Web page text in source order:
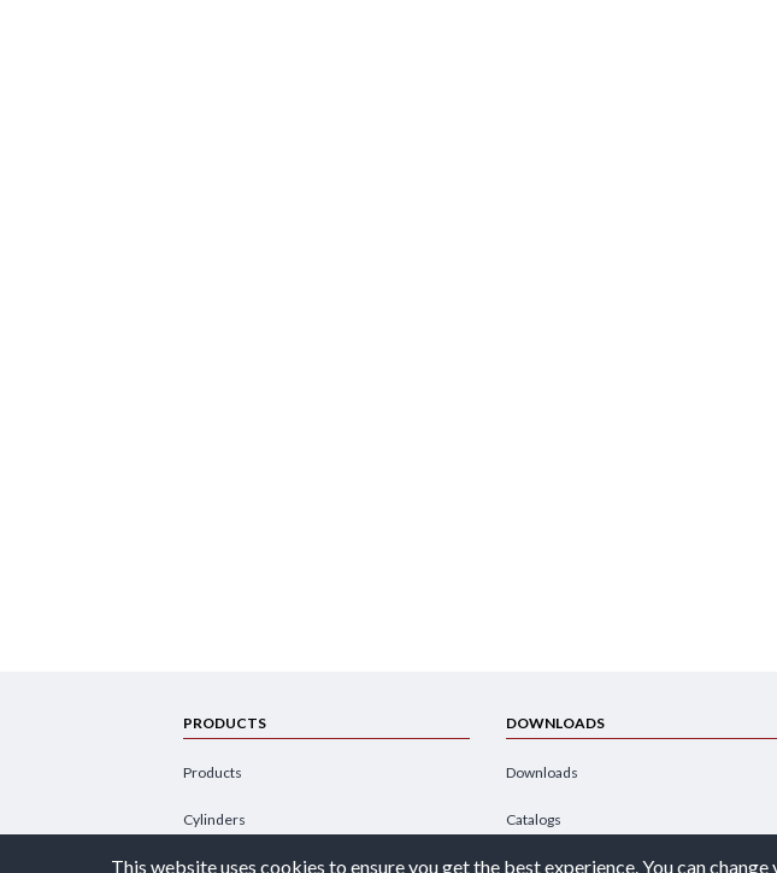
PRODUCTS
Products
Cylinders
Power Units
DOWNLOADS
Downloads
Catalogs
Brochures
This website uses cookies to ensure you get the best experience. You can